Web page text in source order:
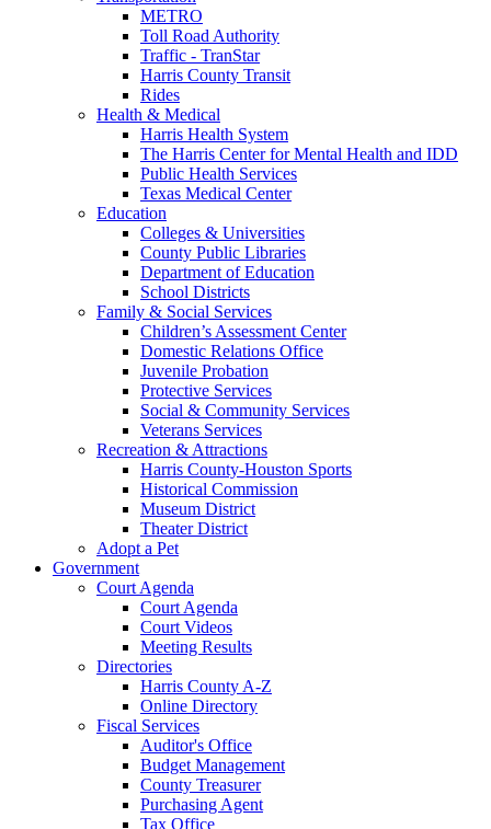
METRO
Toll Road Authority
Traffic - TranStar
Harris County Transit
Rides
Health & Medical
Harris Health System
The Harris Center for Mental Health and IDD
Public Health Services
Texas Medical Center
Education
Colleges & Universities
County Public Libraries
Department of Education
School Districts
Family & Social Services
Children’s Assessment Center
Domestic Relations Office
Juvenile Probation
Protective Services
Social & Community Services
Veterans Services
Recreation & Attractions
Harris County-Houston Sports
Historical Commission
Museum District
Theater District
Adopt a Pet
Government
Court Agenda
Court Agenda
Court Videos
Meeting Results
Directories
Harris County A-Z
Online Directory
Fiscal Services
Auditor's Office
Budget Management
County Treasurer
Purchasing Agent
Tax Office